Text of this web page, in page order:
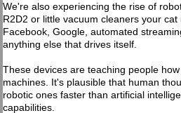
We're also experiencing the rise of
R2D2 or little vacuum cleaners your
Facebook, Google, automated
anything else that drives itself.
These devices are teaching people
machines. It's plausible that human
robotic ones faster than artificial
capabilities.